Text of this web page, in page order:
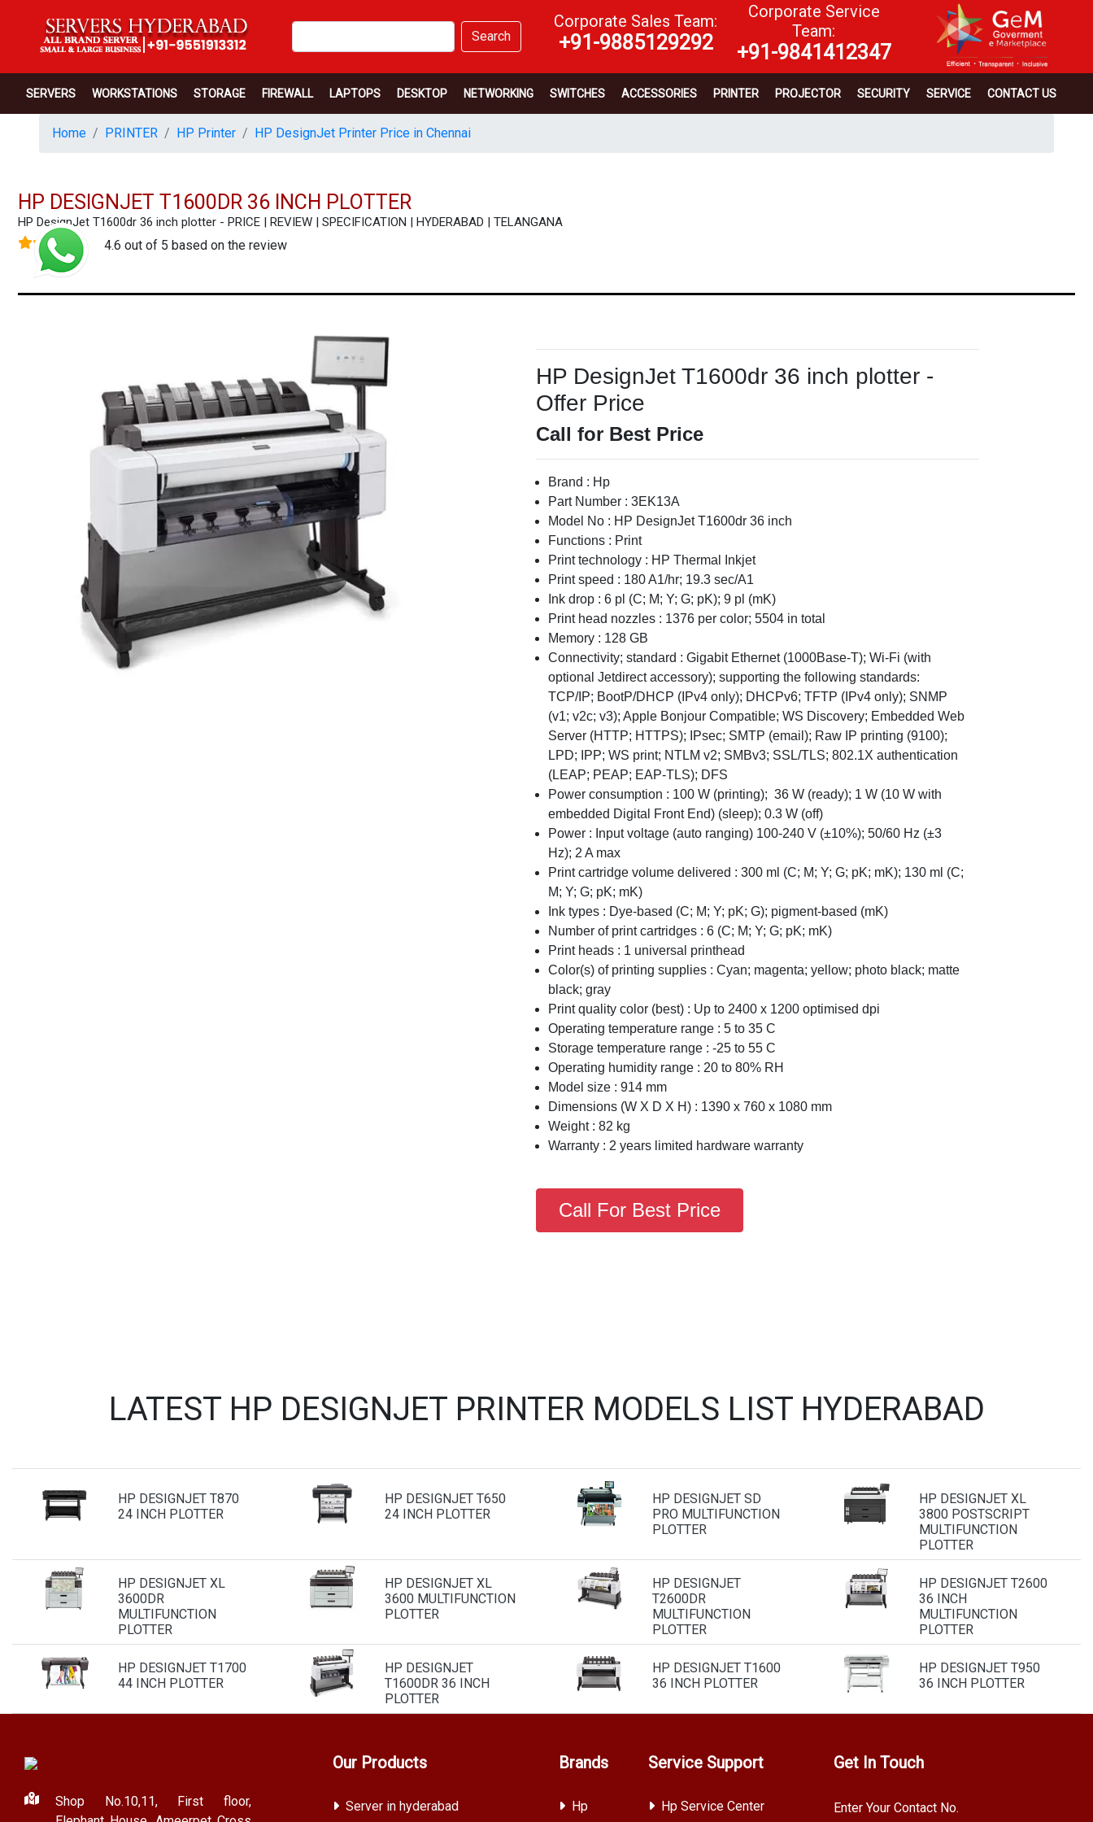
Search
Corporate Sales Team:
+91-9885129292
Corporate Service
Team:
+91-9841412347
SERVERS WORKSTATIONS STORAGE FIREWALL LAPTOPS DESKTOP NETWORKING SWITCHES ACCESSORIES PRINTER PROJECTOR SECURITY SERVICE CONTACT US
Home PRINTER HP Printer HP DesignJet Printer Price in Chennai
HP DESIGNJET T1600DR 36 INCH PLOTTER
HP DesignJet T1600dr 36 inch plotter - PRICE | REVIEW | SPECIFICATION | HYDERABAD | TELANGANA
4.6 out of 5 based on the review
HP DesignJet T1600dr 36 inch plotter -
Offer Price
Call for Best Price
Brand : Hp
Part Number : 3EK13A
Model No : HP DesignJet T1600dr 36 inch
Functions : Print
Print technology : HP Thermal Inkjet
Print speed : 180 A1/hr; 19.3 sec/A1
Ink drop : 6 pl (C; M; Y; G; pK); 9 pl (mK)
Print head nozzles : 1376 per color; 5504 in total
Memory : 128 GB
Connectivity; standard : Gigabit Ethernet (1000Base-T); Wi-Fi (with
optional Jetdirect accessory); supporting the following standards:
TCP/IP; BootP/DHCP (IPv4 only); DHCPv6; TFTP (IPv4 only); SNMP
(v1; v2c; v3); Apple Bonjour Compatible; WS Discovery; Embedded Web
Server (HTTP; HTTPS); IPsec; SMTP (email); Raw IP printing (9100);
LPD; IPP; WS print; NTLM v2; SMBv3; SSL/TLS; 802.1X authentication
(LEAP; PEAP; EAP-TLS); DFS
Power consumption : 100 W (printing); 36 W (ready); 1 W (10 W with
embedded Digital Front End) (sleep); 0.3 W (off)
Power : Input voltage (auto ranging) 100-240 V (±10%); 50/60 Hz (±3
Hz); 2 A max
Print cartridge volume delivered : 300 ml (C; M; Y; G; pK; mK); 130 ml (C;
M; Y; G; pK; mK)
Ink types : Dye-based (C; M; Y; pK; G); pigment-based (mK)
Number of print cartridges : 6 (C; M; Y; G; pK; mK)
Print heads : 1 universal printhead
Color(s) of printing supplies : Cyan; magenta; yellow; photo black; matte
black; gray
Print quality color (best) : Up to 2400 x 1200 optimised dpi
Operating temperature range : 5 to 35 C
Storage temperature range : -25 to 55 C
Operating humidity range : 20 to 80% RH
Model size : 914 mm
Dimensions (W X D X H) : 1390 x 760 x 1080 mm
Weight : 82 kg
Warranty : 2 years limited hardware warranty
Call For Best Price
LATEST HP DESIGNJET PRINTER MODELS LIST HYDERABAD
HP DESIGNJET T870
24 INCH PLOTTER
HP DESIGNJET T650
24 INCH PLOTTER
HP DESIGNJET SD
PRO MULTIFUNCTION
PLOTTER
HP DESIGNJET XL
3800 POSTSCRIPT
MULTIFUNCTION
PLOTTER
HP DESIGNJET XL
3600DR
MULTIFUNCTION
PLOTTER
HP DESIGNJET XL
3600 MULTIFUNCTION
PLOTTER
HP DESIGNJET
T2600DR
MULTIFUNCTION
PLOTTER
HP DESIGNJET T2600
36 INCH
MULTIFUNCTION
PLOTTER
HP DESIGNJET T1700
44 INCH PLOTTER
HP DESIGNJET
T1600DR 36 INCH
PLOTTER
HP DESIGNJET T1600
36 INCH PLOTTER
HP DESIGNJET T950
36 INCH PLOTTER
Shop No.10,11, First floor,
Our Products
Server in hyderabad
Brands
Hp
Service Support
Hp Service Center
Get In Touch
Enter Your Contact No.